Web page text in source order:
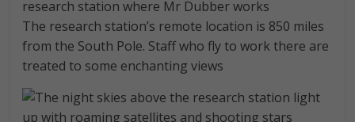
The research station’s remote location is 850 miles
from the South Pole. Staff who fly to work there are
treated to some enchanting views